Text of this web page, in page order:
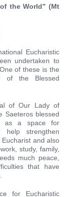
the World” (Mt
Eucharistic
undertaken to
of these is the
of the Blessed
of Our Lady of
Saeteros blessed
as a space for
help strengthen
and also
study, family,
much peace,
that have
for Eucharistic